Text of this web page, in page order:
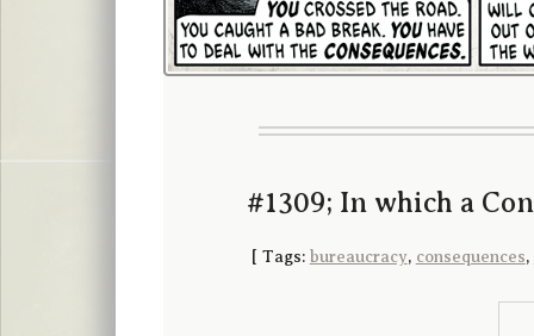
#1309; In which a
[ Tags: bureaucracy, consequences,